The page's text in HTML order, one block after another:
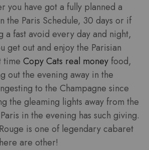
you have got a fully planned a
the Paris Schedule, 30 days or if
a fast avoid every day and night,
get out and enjoy the Parisian
time Copy Cats real money food,
out the evening away in the
to the Champagne since
the gleaming lights away from the
in the evening has such giving.
is one of legendary cabaret
are other!